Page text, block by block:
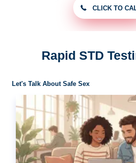
CLICK TO
Rapid STD
Let's Talk About Safe Sex